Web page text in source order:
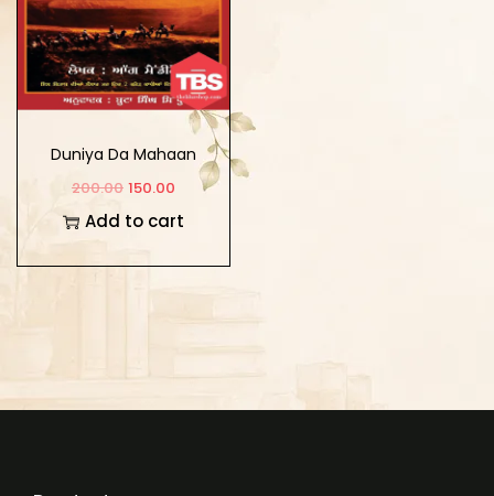
Duniya Da Mahaan
Salesman
200.00 150.00
Add to cart